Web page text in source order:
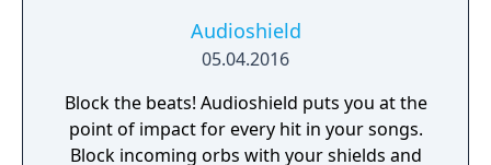
Audioshield
05.04.2016
Block the beats! Audioshield puts you at the
point of impact for every hit in your songs.
Block incoming orbs with your shields and